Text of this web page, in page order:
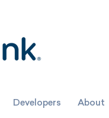
Developers About